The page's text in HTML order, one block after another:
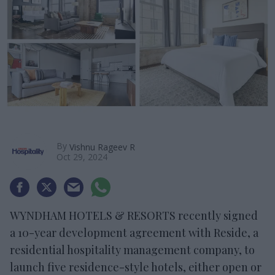
By Vishnu Rageev R
Oct 29, 2024
WYNDHAM HOTELS & RESORTS recently signed
a 10-year development agreement with Reside, a
residential hospitality management company, to
launch five residence-style hotels, either open or